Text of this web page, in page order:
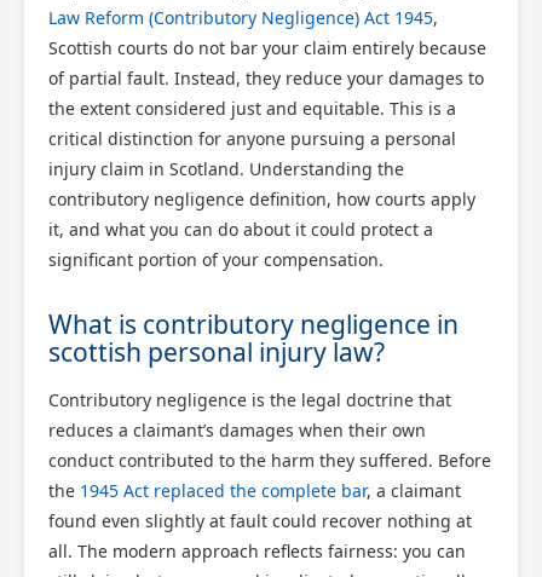
Law Reform (Contributory Negligence) Act 1945,
Scottish courts do not bar your claim entirely because
of partial fault. Instead, they reduce your damages to
the extent considered just and equitable. This is a
critical distinction for anyone pursuing a personal
injury claim in Scotland. Understanding the
contributory negligence definition, how courts apply
it, and what you can do about it could protect a
significant portion of your compensation.
What is contributory negligence in
scottish personal injury law?
Contributory negligence is the legal doctrine that
reduces a claimant’s damages when their own
conduct contributed to the harm they suffered. Before
the 1945 Act replaced the complete bar, a claimant
found even slightly at fault could recover nothing at
all. The modern approach reflects fairness: you can